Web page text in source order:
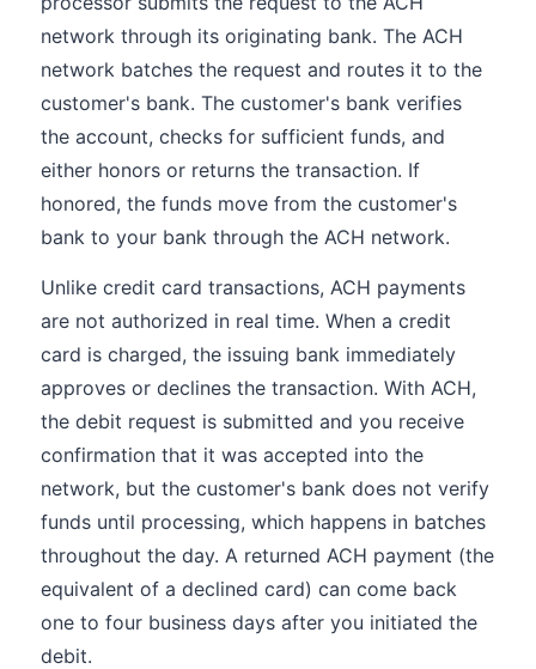
network through its originating bank. The ACH
network batches the request and routes it to the
customer's bank. The customer's bank verifies
the account, checks for sufficient funds, and
either honors or returns the transaction. If
honored, the funds move from the customer's
bank to your bank through the ACH network.
Unlike credit card transactions, ACH payments
are not authorized in real time. When a credit
card is charged, the issuing bank immediately
approves or declines the transaction. With ACH,
the debit request is submitted and you receive
confirmation that it was accepted into the
network, but the customer's bank does not verify
funds until processing, which happens in batches
throughout the day. A returned ACH payment (the
equivalent of a declined card) can come back
one to four business days after you initiated the
debit.